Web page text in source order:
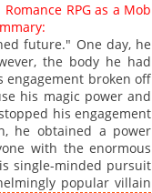
03-13 09:59
01-04 09:58
01-04 09:58
01-04 09:58
01-04 09:58
11-01 13:31
10-19 12:56
10-19 12:56
RPG as a Mob
future." One day, he
the body he had
engagement broken off
his magic power and
his engagement
he obtained a power
with the enormous
single-minded pursuit
popular villain